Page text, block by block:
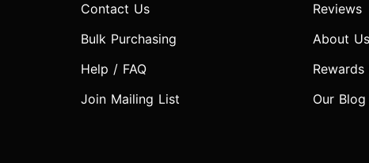
Contact Us
Bulk Purchasing
Help / FAQ
Join Mailing List
Reviews
About Us
Our Blog